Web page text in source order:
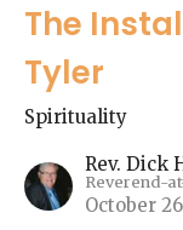
The
Tyler
Spirituality
Rev. Dick
Reverend-
October